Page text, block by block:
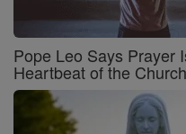
Pope Leo Says Prayer
Heartbeat of the Church